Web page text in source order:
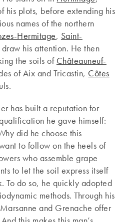
his plots, before extending his
names of the northern
Hermitage, Saint-
his attention. He then
the soils of Châteauneuf-
of Aix and Tricastin, Côtes
has built a reputation for
he gave himself:
did he choose this
to follow on the heels of
who assemble grape
to let the soil express itself
To do so, he quickly adopted
methods. Through his
and Grenache offer